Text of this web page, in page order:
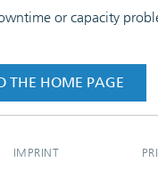
or capacity
THE HOME PAGE
IMPRINT